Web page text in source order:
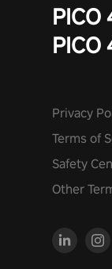
PICO
Privacy
Terms of
Safety
Other